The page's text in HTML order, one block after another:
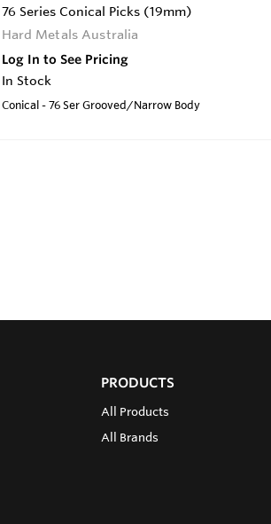
76 Series Conical Picks (19mm)
Hard Metals Australia
Log In to See Pricing
In Stock
Conical - 76 Ser Grooved/Narrow Body
PRODUCTS
All Products
All Brands